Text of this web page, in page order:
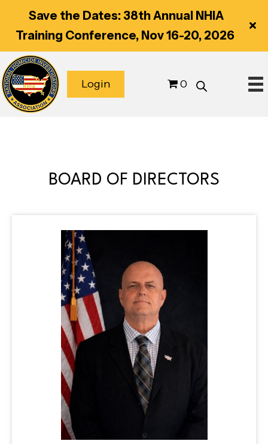
Login 0
BOARD OF DIRECTORS
Save the Dates: 38th Annual NHIA
Training Conference, Nov 16-20, 2026